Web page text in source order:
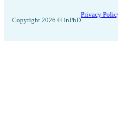
Copyright 2026 © InPhD
Privacy